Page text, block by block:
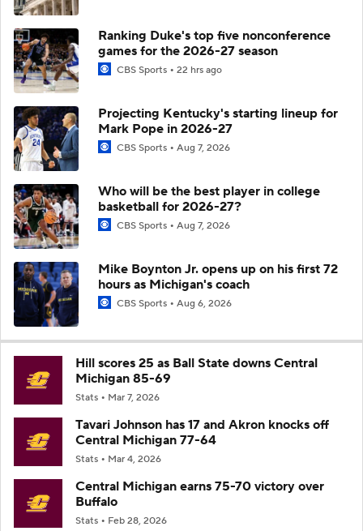
Ranking Duke's top five nonconference
games for the 2026-27 season
CBS Sports 22 hrs ago
Projecting Kentucky's starting lineup for
Mark Pope in 2026-27
CBS Sports Aug 7, 2026
Who will be the best player in college
basketball for 2026-27?
CBS Sports Aug 7, 2026
Mike Boynton Jr. opens up on his first 72
hours as Michigan's coach
CBS Sports Aug 6, 2026
Hill scores 25 as Ball State downs Central
Michigan 85-69
Stats Mar 7, 2026
Tavari Johnson has 17 and Akron knocks off
Central Michigan 77-64
Stats Mar 4, 2026
Central Michigan earns 75-70 victory over
Buffalo
Stats Feb 28, 2026